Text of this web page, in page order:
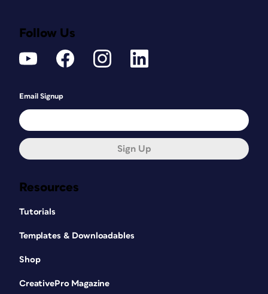
Resources
Tutorials
Templates & Downloadables
Shop
CreativePro Magazine
Follow Us
Email Signup
Sign Up